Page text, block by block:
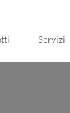
Servizi